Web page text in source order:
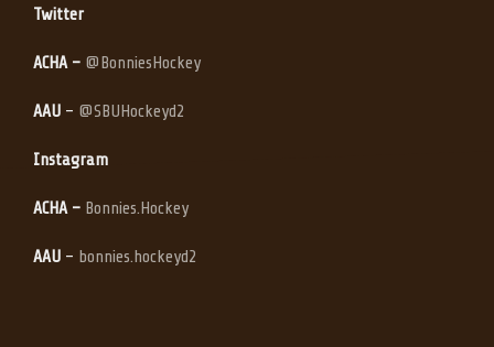
Twitter
ACHA – @BonniesHockey
AAU – @SBUHockeyd2
Instagram
ACHA – Bonnies.Hockey
AAU – bonnies.hockeyd2